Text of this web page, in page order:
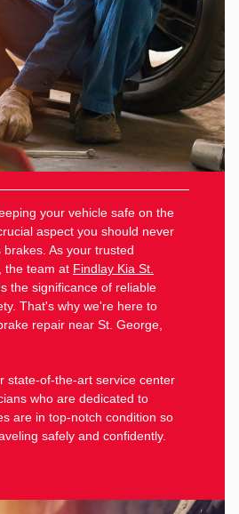
your vehicle safe on the
aspect you should never
As your trusted
the team at Findlay Kia St.
the significance of reliable
That's why we're here to
repair near St. George,
state-of-the-art service center
who are dedicated to
are in top-notch condition so
safely and confidently.